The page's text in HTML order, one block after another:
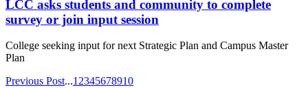
LCC asks students and community to complete
survey or join input session
College seeking input for next Strategic Plan and Campus Master
Plan
Previous Post...1 2345678910